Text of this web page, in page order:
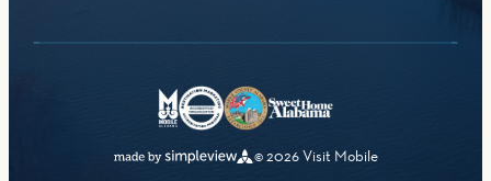
© 2026 Visit Mobile